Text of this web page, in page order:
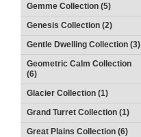
Gemme Collection (5)
Genesis Collection (2)
Gentle Dwelling Collection (3)
Geometric Calm Collection
(6)
Glacier Collection (1)
Grand Turret Collection (1)
Great Plains Collection (6)